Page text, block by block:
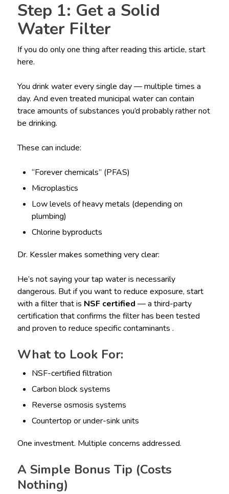
Step 1: Get a Solid
Water Filter
If you do only one thing after reading this article, start
here.
You drink water every single day — multiple times a
day. And even treated municipal water can contain
trace amounts of substances you’d probably rather not
be drinking.
These can include:
“Forever chemicals” (PFAS)
Microplastics
Low levels of heavy metals (depending on
plumbing)
Chlorine byproducts
Dr. Kessler makes something very clear:
He’s not saying your tap water is necessarily
dangerous. But if you want to reduce exposure, start
with a filter that is NSF certified — a third-party
certification that confirms the filter has been tested
and proven to reduce specific contaminants .
What to Look For:
NSF-certified filtration
Carbon block systems
Reverse osmosis systems
Countertop or under-sink units
One investment. Multiple concerns addressed.
A Simple Bonus Tip (Costs
Nothing)